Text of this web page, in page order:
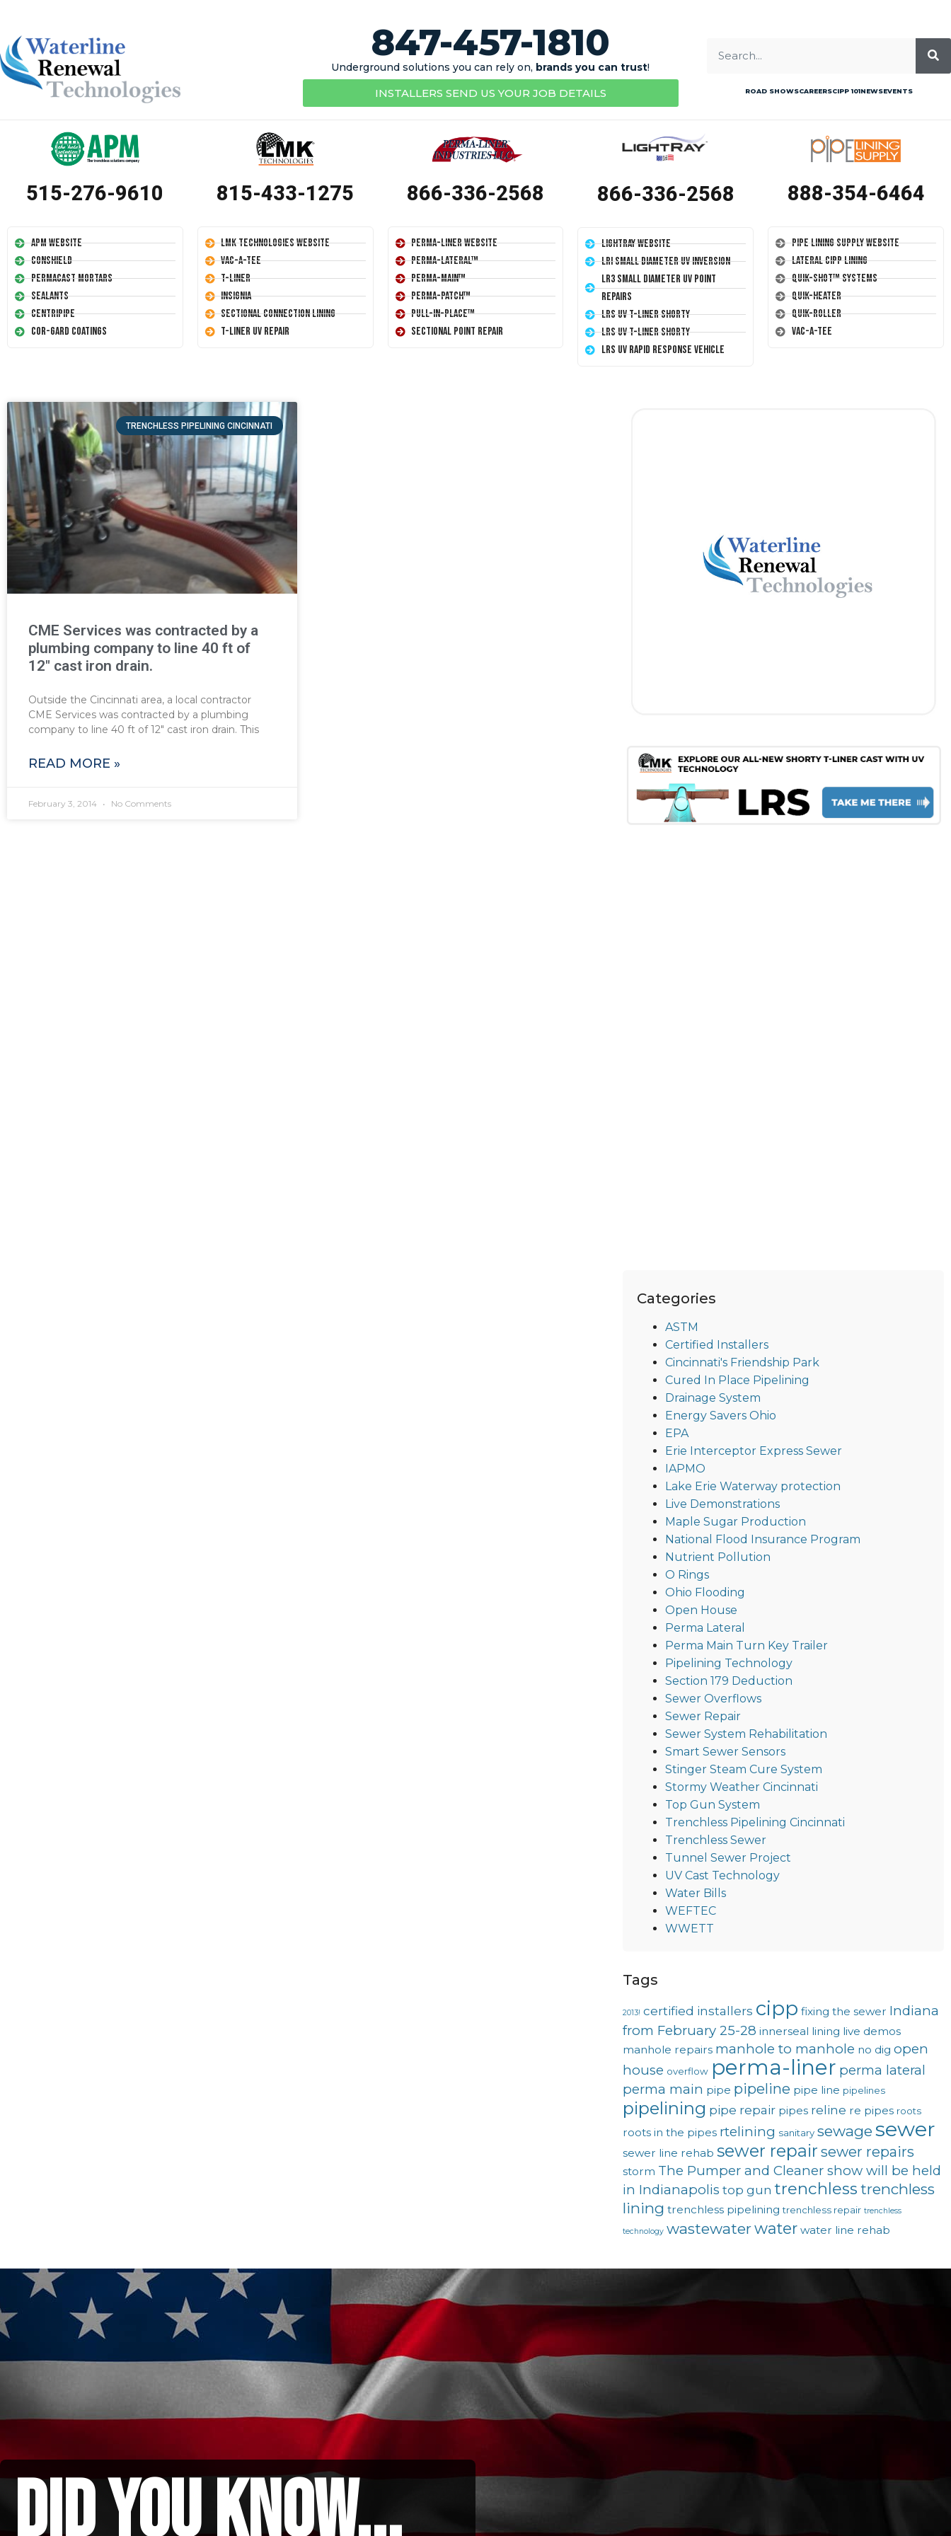
847-457-1810
Underground solutions you can rely on, brands you can trust!
INSTALLERS SEND US YOUR JOB DETAILS ROAD SHOWSCAREERSCIPP 101NEWSEVENTS
515-276-9610
APM Website
Conshield
Permacast Mortars
Sealants
Centripipe
Cor-Gard Coatings
815-433-1275
LMK Technologies Website
Vac-A-Tee
T-Liner
Insignia
Sectional Connection Lining
T-Liner UV Repair
866-336-2568
Perma-Liner Website
Perma-Lateral™
Perma-Main™
Perma-Patch™
Pull-In-Place™
Sectional Point Repair
866-336-2568
LightRay Website
LRI Small Diameter UV Inversion
LR3 Small Diameter UV Point
Repairs
LRS UV T-Liner Shorty
LRS UV T-Liner Shorty
LRS UV Rapid Response Vehicle
888-354-6464
Pipe Lining Supply Website
Lateral CIPP Lining
Quik-Shot™ Systems
Quik-Heater
Quik-Roller
Vac-A-Tee
TRENCHLESS PIPELINING CINCINNATI
CME Services was contracted by a
plumbing company to line 40 ft of
12″ cast iron drain.
Outside the Cincinnati area, a local contractor
CME Services was contracted by a plumbing
company to line 40 ft of 12″ cast iron drain. This
READ MORE »
February 3, 2014 No Comments
Categories
ASTM
Certified Installers
Cincinnati's Friendship Park
Cured In Place Pipelining
Drainage System
Energy Savers Ohio
EPA
Erie Interceptor Express Sewer
IAPMO
Lake Erie Waterway protection
Live Demonstrations
Maple Sugar Production
National Flood Insurance Program
Nutrient Pollution
O Rings
Ohio Flooding
Open House
Perma Lateral
Perma Main Turn Key Trailer
Pipelining Technology
Section 179 Deduction
Sewer Overflows
Sewer Repair
Sewer System Rehabilitation
Smart Sewer Sensors
Stinger Steam Cure System
Stormy Weather Cincinnati
Top Gun System
Trenchless Pipelining Cincinnati
Trenchless Sewer
Tunnel Sewer Project
UV Cast Technology
Water Bills
WEFTEC
WWETT
Tags
2013! certified installers cipp fixing the sewer Indiana
from February 25-28 innerseal lining live demos
manhole repairs manhole to manhole no dig open
house overflow perma-liner perma lateral
perma main pipe pipeline pipe line pipelines
pipelining pipe repair pipes reline re pipes roots
roots in the pipes rtelining sanitary sewage sewer
sewer line rehab sewer repair sewer repairs
storm The Pumper and Cleaner show will be held
in Indianapolis top gun trenchless trenchless
lining trenchless pipelining trenchless repair trenchless
technology wastewaterwater water line rehab
did you know...